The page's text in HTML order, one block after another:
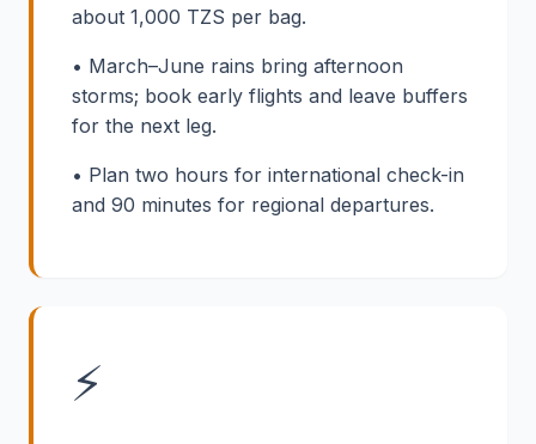
about 1,000 TZS per bag.
• March–June rains bring afternoon
storms; book early flights and leave buffers
for the next leg.
• Plan two hours for international check-in
and 90 minutes for regional departures.
⚡